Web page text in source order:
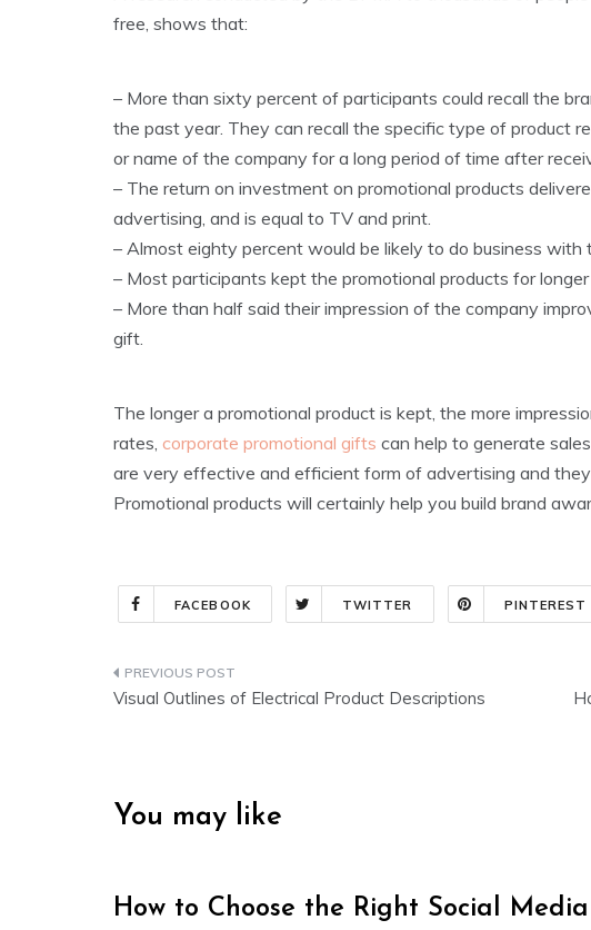
free, shows that:
– More than sixty percent of participants could recall the
the past year. They can recall the specific type of product
or name of the company for a long period of time after
– The return on investment on promotional products
advertising, and is equal to TV and print.
– Almost eighty percent would be likely to do business with
– Most participants kept the promotional products for
– More than half said their impression of the company
gift.
The longer a promotional product is kept, the more
rates, corporate promotional gifts can help to generate
are very effective and efficient form of advertising and
Promotional products will certainly help you build brand
FACEBOOK TWITTER PINTEREST
Post
Visual Outlines of Electrical Product Descriptions
You may like
How to Choose the Right Social Media